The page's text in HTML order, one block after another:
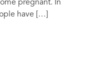
pregnant. In
have […]